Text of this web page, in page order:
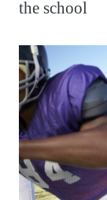
the school